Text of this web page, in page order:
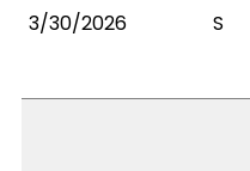
3/30/2026 S